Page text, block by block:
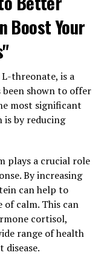
Boost Your
threonate, is a
shown to offer
most significant
is by reducing
plays a crucial role
By increasing
can help to
of calm. This can
cortisol,
range of health